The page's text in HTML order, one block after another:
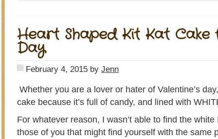
Heart Shaped Kit Kat Cake
Day
February 4, 2015 by Jenn
Whether you are a lover or hater of Valentine’s
cake because it’s full of candy, and lined with
For whatever reason, I wasn’t able to find the
those of you that might find yourself with the same